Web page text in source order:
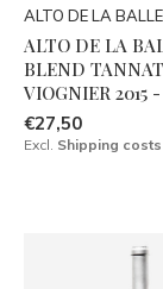
ALTO DE LA
ALTO DE LA
BLEND
VIOGNIER 2015
€27,50
Excl. Shipping costs